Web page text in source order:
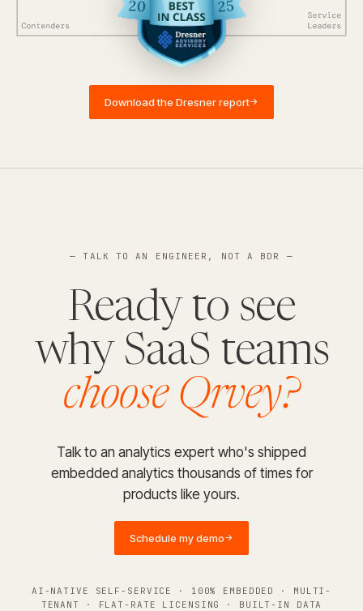
Download the Dresner report→
— TALK TO AN ENGINEER, NOT A BDR —
Ready to see
why SaaS teams
choose Qrvey?
Talk to an analytics expert who's shipped
embedded analytics thousands of times for
products like yours.
Schedule my demo→
AI-NATIVE SELF-SERVICE · 100% EMBEDDED · MULTI-
TENANT · FLAT-RATE LICENSING · BUILT-IN DATA